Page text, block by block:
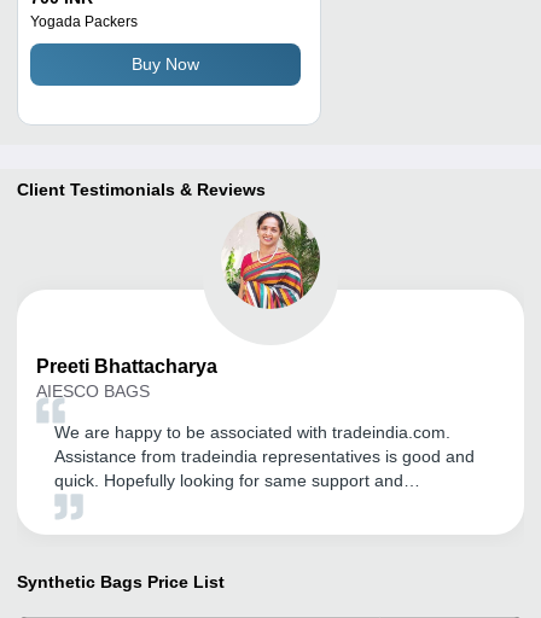
Yogada Packers
Buy Now
Client Testimonials & Reviews
Preeti Bhattacharya
AIESCO BAGS
We are happy to be associated with tradeindia.com.
Assistance from tradeindia representatives is good and
quick. Hopefully looking for same support and
commitment in near future.
Synthetic Bags Price List